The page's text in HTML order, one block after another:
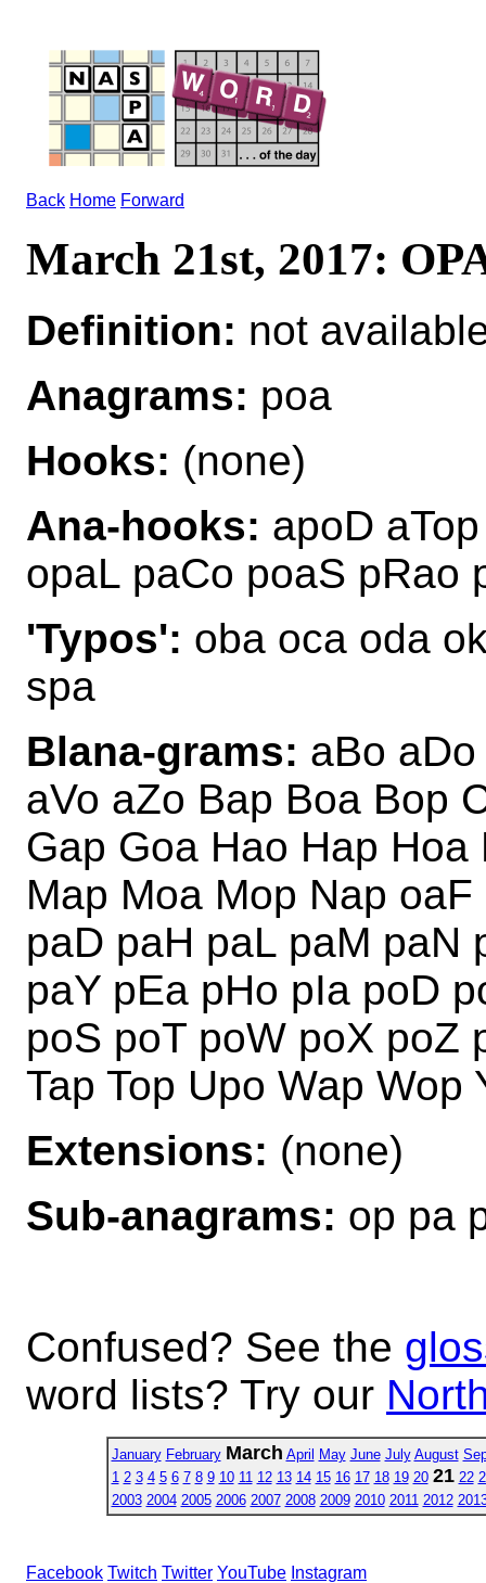
Back Home Forward
March 21st, 2017:
Definition: not
Anagrams: poa
Hooks: (none)
Ana-hooks: apoD
opaL paCo poaS pRao
'Typos': oba oca oda
spa
Blana-grams: aBo
aVo aZo Bap Boa Bop
Gap Goa Hao Hap
Map Moa Mop Nap
paD paH paL paM paN
paY pEa pHo pIa poD
poS poT poW poX poZ
Tap Top Upo Wap Wop
Extensions: (none)
Sub-anagrams: op pa
Confused? See the
word lists? Try our
January February March April May June July August
1 2 3 4 5 6 7 8 9 10 11 12 13 14 15 16 17 18 19 20 21 22
2003 2004 2005 2006 2007 2008 2009 2010 2011 2012
Facebook Twitch Twitter YouTube Instagram